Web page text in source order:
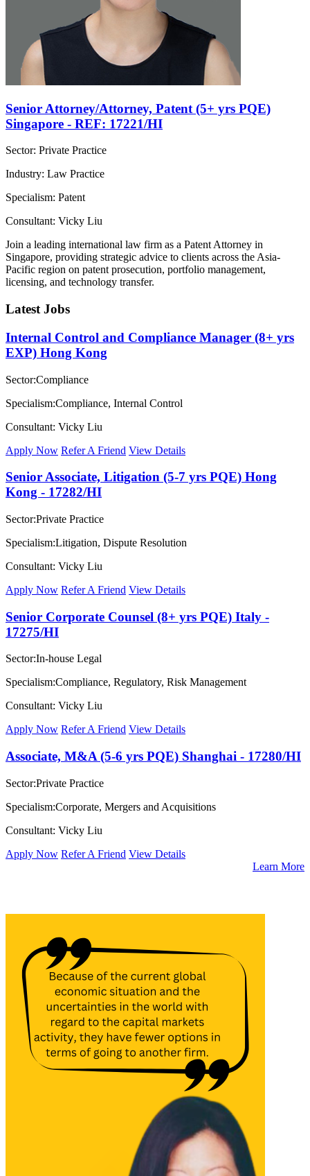
Senior Attorney/Attorney, Patent (5+ yrs PQE)
Singapore - REF: 17221/HI
Sector: Private Practice
Industry: Law Practice
Specialism: Patent
Consultant: Vicky Liu
Join a leading international law firm as a Patent Attorney in
Singapore, providing strategic advice to clients across the Asia-
Pacific region on patent prosecution, portfolio management,
licensing, and technology transfer.
Latest Jobs
Internal Control and Compliance Manager (8+ yrs
EXP) Hong Kong
Sector:Compliance
Specialism:Compliance, Internal Control
Consultant: Vicky Liu
Apply Now Refer A Friend View Details
Senior Associate, Litigation (5-7 yrs PQE) Hong
Kong - 17282/HI
Sector:Private Practice
Specialism:Litigation, Dispute Resolution
Consultant: Vicky Liu
Apply Now Refer A Friend View Details
Senior Corporate Counsel (8+ yrs PQE) Italy -
17275/HI
Sector:In-house Legal
Specialism:Compliance, Regulatory, Risk Management
Consultant: Vicky Liu
Apply Now Refer A Friend View Details
Associate, M&A (5-6 yrs PQE) Shanghai - 17280/HI
Sector:Private Practice
Specialism:Corporate, Mergers and Acquisitions
Consultant: Vicky Liu
Apply Now Refer A Friend View Details
Learn More